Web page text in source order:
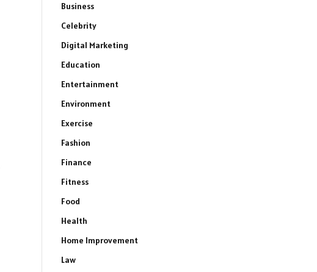
Business
Celebrity
Digital Marketing
Education
Entertainment
Environment
Exercise
Fashion
Finance
Fitness
Food
Health
Home Improvement
Law